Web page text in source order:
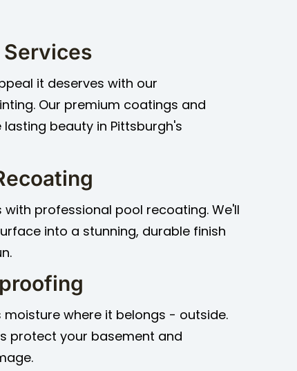
it deserves with our
Our premium coatings and
beauty in Pittsburgh's
with professional pool recoating. We'll
into a stunning, durable finish
moisture where it belongs - outside.
protect your basement and